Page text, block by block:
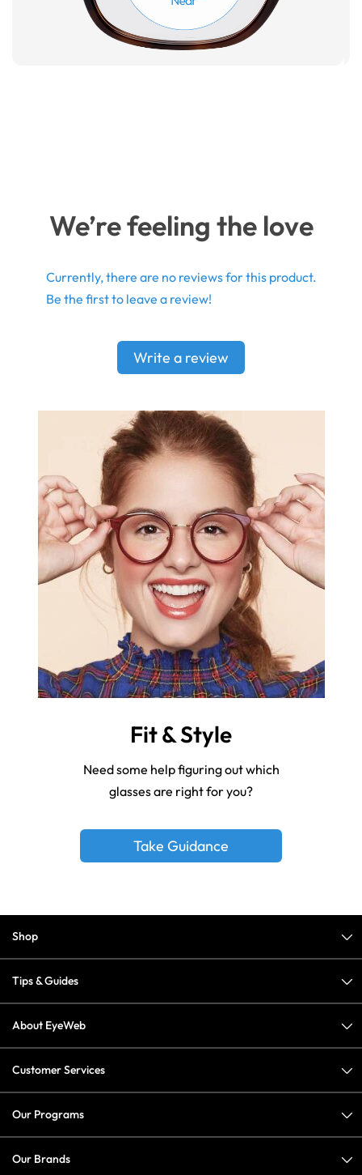
We’re feeling the love
Currently, there are no reviews for this product.
Be the first to leave a review!
Write a review
Fit & Style
Need some help figuring out which
glasses are right for you?
Take Guidance
Shop
Tips & Guides
About EyeWeb
Customer Services
Our Programs
Our Brands